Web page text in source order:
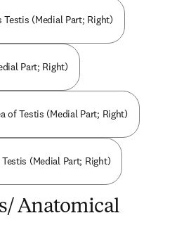
Testis (Medial Part; Right)
Part; Right)
of Testis (Medial Part; Right)
(Medial Part; Right)
Anatomical